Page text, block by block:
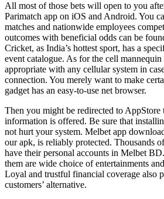
All most of those bets will open to you
Parimatch app on iOS and Android. You
matches and nationwide employees
outcomes with beneficial odds can be
Cricket, as India’s hottest sport, has a
event catalogue. As for the cell
appropriate with any cellular system in
connection. You merely want to make
gadget has an easy-to-use net browser.
Then you might be redirected to AppStore
information is offered. Be sure that
not hurt your system. Melbet app
our apk, is reliably protected. Thousands
have their personal accounts in Melbet
them are wide choice of entertainments
Loyal and trustful financial coverage also
customers’ alternative.